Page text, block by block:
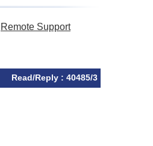
Remote Support
Read/Reply : 40485/3